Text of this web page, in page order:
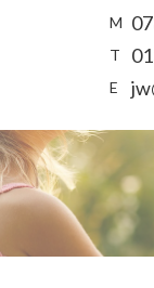
M
T
E